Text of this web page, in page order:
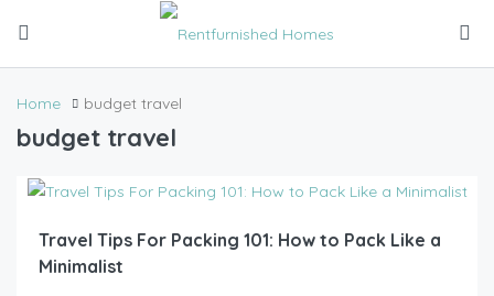
Home budget travel
budget travel
Travel Tips For Packing 101: How to Pack Like a
Minimalist